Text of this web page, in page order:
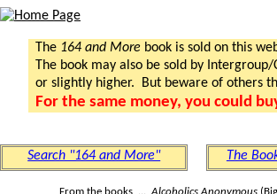
The 164 and More book is sold on this
The book may also be sold by
or slightly higher. But beware of others
For the same money, you could
Search "164 and More" The